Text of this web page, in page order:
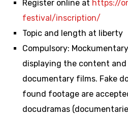
Register online at https://
festival/inscription/
Topic and length at liberty
Compulsory:
displaying the content
documentary films. Fake
found footage are
docudramas